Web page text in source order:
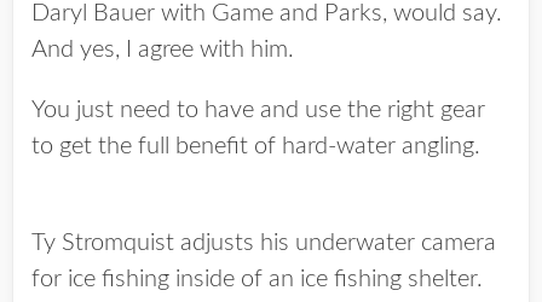
Daryl Bauer with Game and Parks, would say.
And yes, I agree with him.
You just need to have and use the right gear
to get the full benefit of hard-water angling.
Ty Stromquist adjusts his underwater camera
for ice fishing inside of an ice fishing shelter.